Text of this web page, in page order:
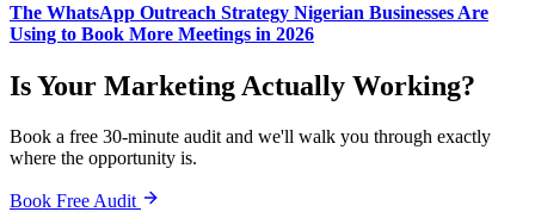
The WhatsApp Outreach Strategy Nigerian Businesses Are
Using to Book More Meetings in 2026
Is Your Marketing Actually Working?
Book a free 30-minute audit and we'll walk you through exactly
where the opportunity is.
Book Free Audit